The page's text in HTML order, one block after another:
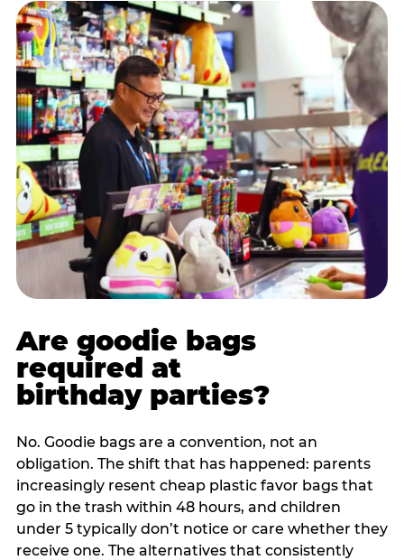
Are goodie bags
required at
birthday parties?
No. Goodie bags are a convention, not an
obligation. The shift that has happened: parents
increasingly resent cheap plastic favor bags that
go in the trash within 48 hours, and children
under 5 typically don’t notice or care whether they
receive one. The alternatives that consistently